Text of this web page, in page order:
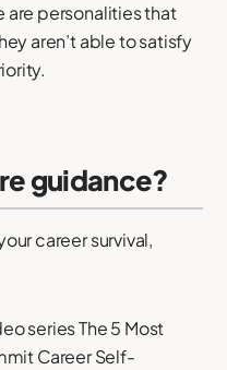
are personalities that
aren’t able to satisfy
guidance?
career survival,
series The 5 Most
Career Self-